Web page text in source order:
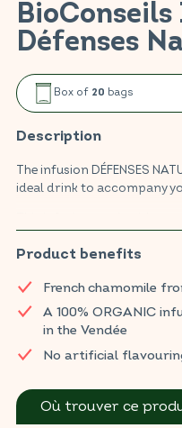
Défenses
Box of 20 bags
Description
The infusion DÉFENSES
ideal drink to accompany
elderberry promotes the
natural defences all year
You can find BIOCONSEILS
shop.
Product benefits
French chamomile
A 100% ORGANIC
in the Vendée
No artificial
Où trouver ce